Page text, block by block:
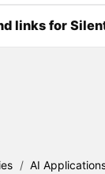
links for
/ AI